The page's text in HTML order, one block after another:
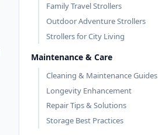
Family Travel Strollers
Outdoor Adventure Strollers
Strollers for City Living
Maintenance & Care
Cleaning & Maintenance Guides
Longevity Enhancement
Repair Tips & Solutions
Storage Best Practices